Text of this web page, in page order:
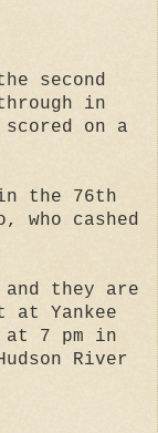
second
in
on a
the 76th
who cashed
and they are
at Yankee
at 7 pm in
River